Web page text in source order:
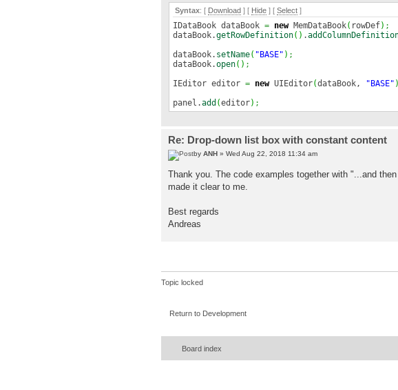
Syntax: [ Download ] [ Hide ] [ Select ]
IDataBook dataBook = newMemDataBook( rowDef) ;
dataBook.getRowDefinition( ) .
dataBook. setName( "BASE" ) ;
dataBook.open( ) ;
IEditor editor = newUIEditor(dataBook, "BASE" )
panel.add (editor) ;
Re: Drop-down list box with constant content
by ANH » Wed Aug 22, 2018 11:34 am
Thank you. The code examples together with "...and
made it clear to me.
Best regards
Andreas
Topic locked
Return to Development
Board index